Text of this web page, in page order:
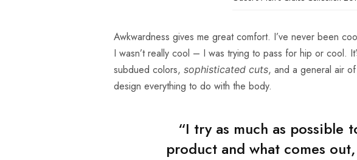
Awkwardness gives me great comfort. I’ve never been
I wasn’t really cool – I was trying to pass for hip or cool.
subdued colors,sophisticated cuts, and a general air
design everything to do with the body.
“I try as much as possible
product and what comes